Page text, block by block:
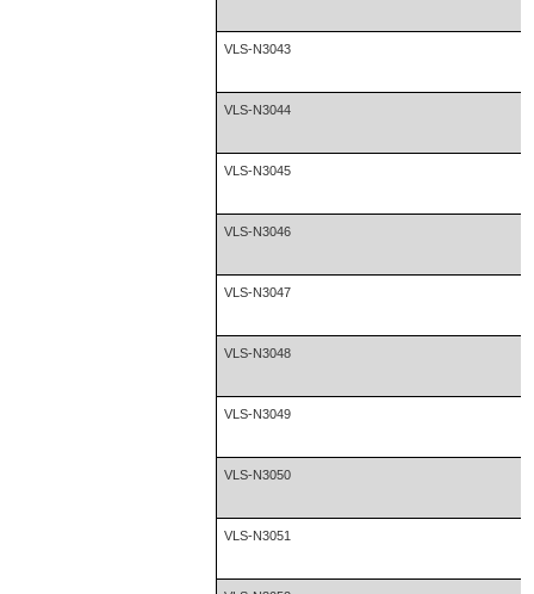
VLS-N3043
VLS-N3044
VLS-N3045
VLS-N3046
VLS-N3047
VLS-N3048
VLS-N3049
VLS-N3050
VLS-N3051